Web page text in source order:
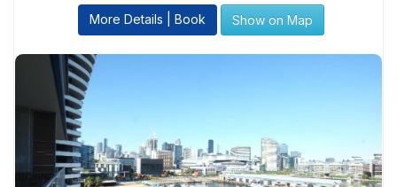
More Details | Book Show on Map